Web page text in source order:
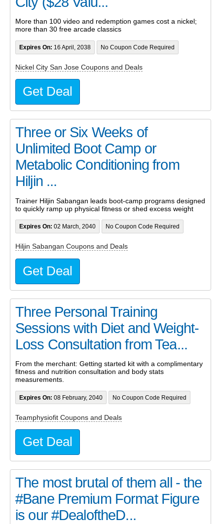
More than 100 video and redemption games cost a nickel;
more than 30 free arcade classics
Expires On: 16 April, 2038 No Coupon Code Required
Nickel City San Jose Coupons and Deals
Get Deal
Three or Six Weeks of
Unlimited Boot Camp or
Metabolic Conditioning from
Hiljin ...
Trainer Hiljin Sabangan leads boot-camp programs designed
to quickly ramp up physical fitness or shed excess weight
Expires On: 02 March, 2040 No Coupon Code Required
Hiljin Sabangan Coupons and Deals
Get Deal
Three Personal Training
Sessions with Diet and Weight-
Loss Consultation from Tea...
From the merchant: Getting started kit with a complimentary
fitness and nutrition consultation and body stats
measurements.
Expires On: 08 February, 2040 No Coupon Code Required
Teamphysiofit Coupons and Deals
Get Deal
The most brutal of them all - the
#Bane Premium Format Figure
is our #DealoftheD...